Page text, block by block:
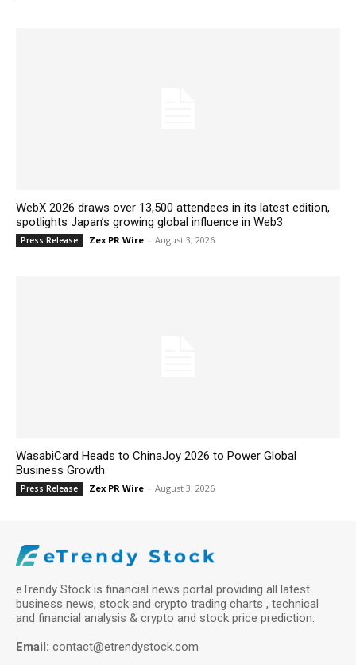
WebX 2026 draws over 13,500 attendees in its latest edition,
spotlights Japan’s growing global influence in Web3
Press Release Zex PR Wire - August 3, 2026
WasabiCard Heads to ChinaJoy 2026 to Power Global
Business Growth
Press Release Zex PR Wire - August 3, 2026
eTrendy Stock is financial news portal providing all latest
business news, stock and crypto trading charts , technical
and financial analysis & crypto and stock price prediction.
Email: contact@etrendystock.com